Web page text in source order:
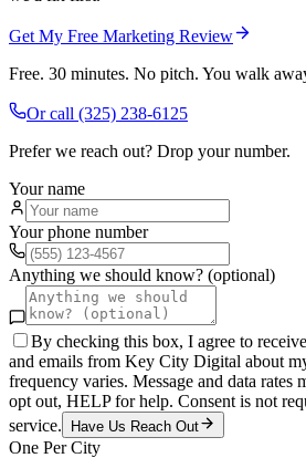
Get My Free Marketing Review
Free. 30 minutes. No pitch. You walk
Or call (325) 238-6125
Prefer we reach out? Drop your number.
Your name
Your phone number
Anything we should know? (optional)
By checking this box, I agree to
and emails from Key City Digital about
frequency varies. Message and data rates
opt out, HELP for help. Consent is not
service.
Have Us Reach Out
One Per City